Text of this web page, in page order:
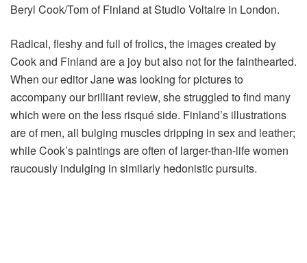
Beryl Cook/Tom of Finland at Studio Voltaire in London.
Radical, fleshy and full of frolics, the images created by
Cook and Finland are a joy but also not for the fainthearted.
When our editor Jane was looking for pictures to
accompany our brilliant review, she struggled to find many
which were on the less risqué side. Finland’s illustrations
are of men, all bulging muscles dripping in sex and leather;
while Cook’s paintings are often of larger-than-life women
raucously indulging in similarly hedonistic pursuits.